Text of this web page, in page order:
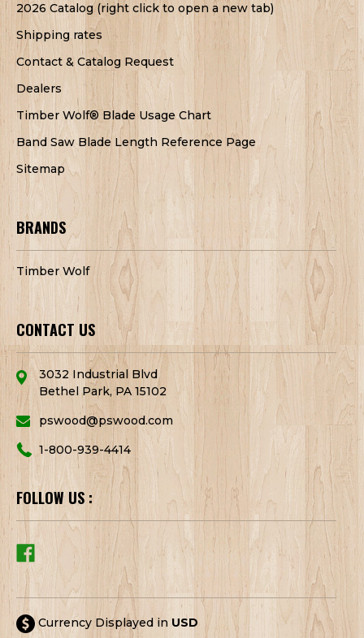
2026 Catalog (right click to open a new tab)
Shipping rates
Contact & Catalog Request
Dealers
Timber Wolf® Blade Usage Chart
Band Saw Blade Length Reference Page
Sitemap
BRANDS
Timber Wolf
CONTACT US
3032 Industrial Blvd
Bethel Park, PA 15102
pswood@pswood.com
1-800-939-4414
FOLLOW US :
Currency Displayed in USD